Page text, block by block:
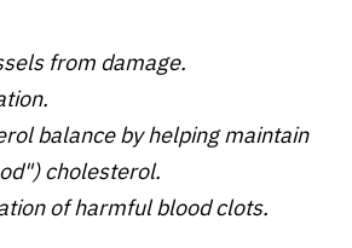
from damage.
balance by helping maintain
cholesterol.
of harmful blood clots.